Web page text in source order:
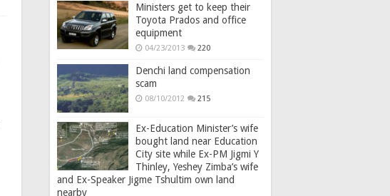
Ministers get to keep their
Toyota Prados and office
equipment
04/23/2013 220
Denchi land compensation
scam
08/10/2012 215
Ex-Education Minister’s wife
bought land near Education
City site while Ex-PM Jigmi Y
Thinley, Yeshey Zimba’s wife
and Ex-Speaker Jigme Tshultim own land
nearby